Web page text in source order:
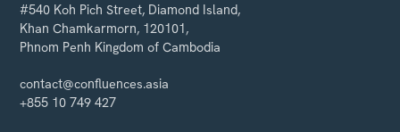
#540 Koh Pich Street, Diamond Island,
Khan Chamkarmorn, 120101,
Phnom Penh Kingdom of Cambodia
contact@confluences.asia
+855 10 749 427